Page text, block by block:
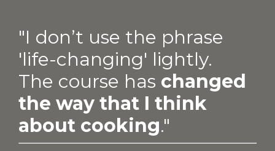
"I don’t use the phrase
'life-changing' lightly.
The course has changed
the way that I think
about cooking."